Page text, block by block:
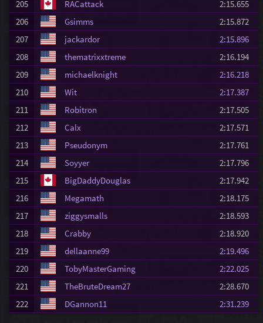
205
RACattack
2:15.655
206
Gsimms
2:15.872
207
jackardor
2:15.896
208
thematrixxtreme
2:16.194
209
michaelknight
2:16.218
210
Wit
2:17.387
211
Robitron
2:17.505
212
Calx
2:17.571
213
Pseudonym
2:17.761
214
Soyyer
2:17.796
215
BigDaddyDouglas
2:17.942
216
Megamath
2:18.175
217
ziggysmalls
2:18.593
218
Crabby
2:18.920
219
dellaanne99
2:19.496
220
TobyMasterGaming
2:22.025
221
TheBruteDream27
2:28.670
222
DGannon11 2:31.239